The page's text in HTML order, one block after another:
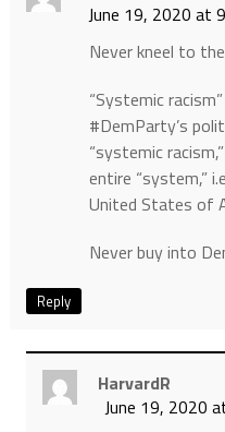
June 19, 2020 at
Never kneel to
“Systemic
#DemParty’s
“systemic
entire “system,”
United States of
Never buy into
Reply
HarvardR
June 19, 2020